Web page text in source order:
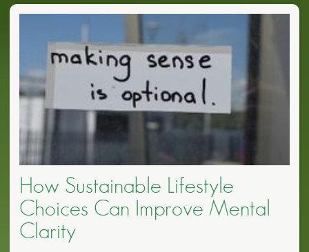
How Sustainable Lifestyle
Choices Can Improve Mental
Clarity